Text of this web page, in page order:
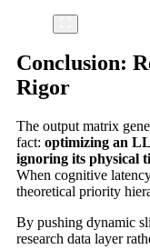
Conclusion:
Rigor
The output matrix
fact: optimizing an
ignoring its physical
When cognitive
theoretical priority
By pushing dynamic
research data layer